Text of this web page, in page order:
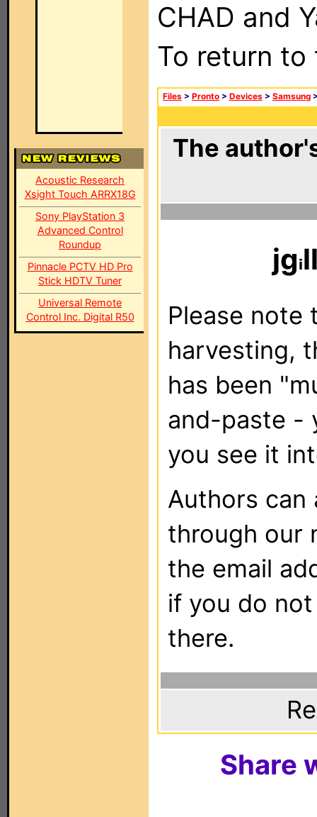
Acoustic Research
Xsight Touch ARRX18G
Sony PlayStation 3
Advanced Control
Roundup
Pinnacle PCTV HD Pro
Stick HDTV Tuner
Universal Remote
Control Inc. Digital R50
CHAD and
To return
Files > Pronto > Devices > Samsung
The
jg
Please note
harvesting,
has been
and-paste -
you see it
Authors can
through our
the email
if you do
there.
Share